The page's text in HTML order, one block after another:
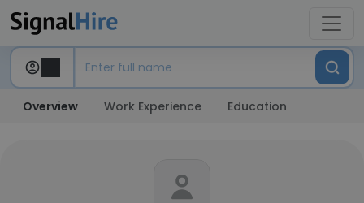
Overview Work Experience Education